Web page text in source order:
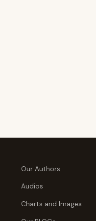
Our Authors
Audios
Charts and Images